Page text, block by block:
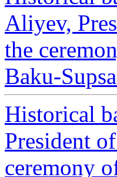
Aliyev,
the
Baku-
Historical
President
ceremony